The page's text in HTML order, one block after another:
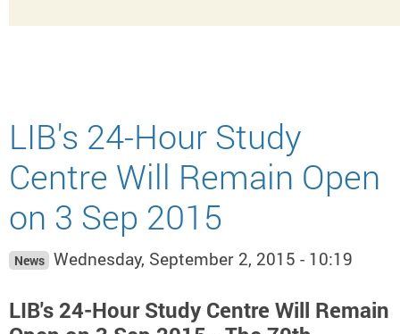
LIB's 24-Hour Study
Centre Will Remain Open
on 3 Sep 2015
News Wednesday, September 2, 2015 - 10:19
LIB's 24-Hour Study Centre Will Remain